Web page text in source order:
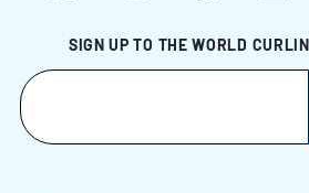
SIGN UP TO THE WORLD